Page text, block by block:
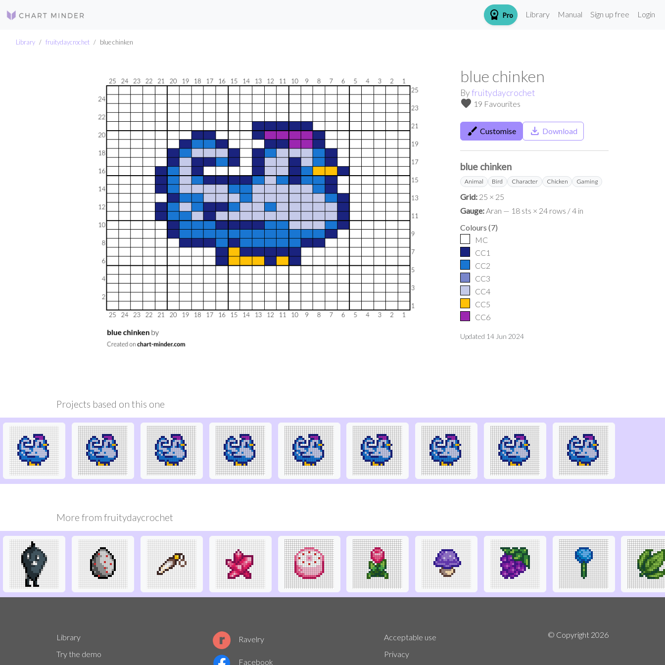
workspace_premium Pro Library Manual Sign up free Login
Library fruitydaycrochet blue chinken
blue chinken
Byfruitydaycrochet
favorite 19 Favourites
brush Customise save_alt Download
blue chinken
Animal Bird Character Chicken Gaming
Grid: 25 × 25
Gauge:Aran — 18 sts × 24 rows / 4 in
Colours (7)
MC
CC1
CC2
CC3
CC4
CC5
CC6
Updated 14 Jun 2024
Projects based on this one
More from fruitydaycrochet
Library
Try the demo
Ravelry
Facebook
Acceptable use
Privacy
© Copyright 2026